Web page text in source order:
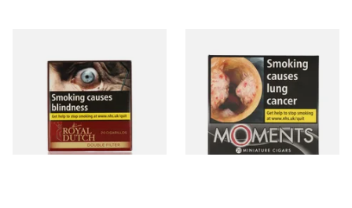
Fine Aromatic Dutch Cigars
From £12.60
of 20)
From £13.40
3 SIZES